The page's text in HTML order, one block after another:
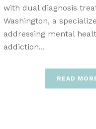
with dual diagnosis
Washington, a
addressing mental
addiction...
READ